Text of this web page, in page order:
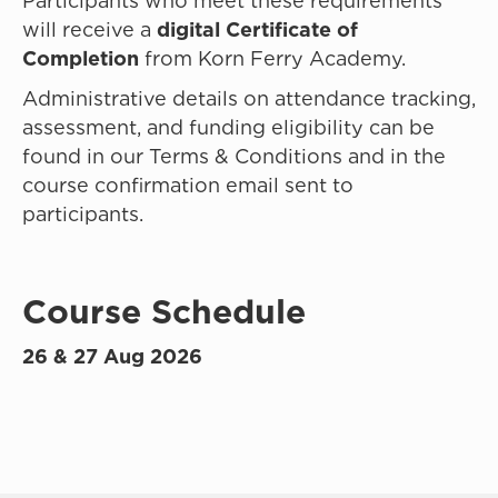
will receive a digital Certificate of
Completion from Korn Ferry Academy.
Administrative details on attendance tracking,
assessment, and funding eligibility can be
found in our Terms & Conditions and in the
course confirmation email sent to
participants.
Course Schedule
26 & 27 Aug 2026